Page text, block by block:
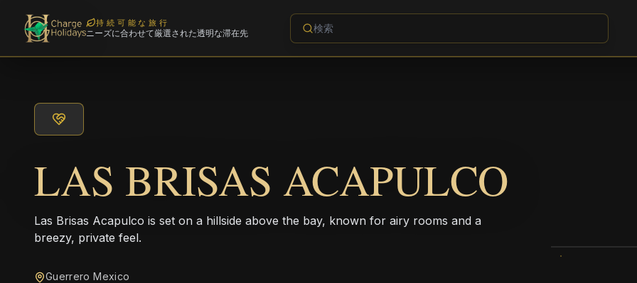
持続可能な旅行
ニーズに合わせて厳選された透明な滞在先
LAS BRISAS ACAPULCO
Las Brisas Acapulco is set on a hillside above the bay, known for airy rooms and a
breezy, private feel.
Guerrero Mexico